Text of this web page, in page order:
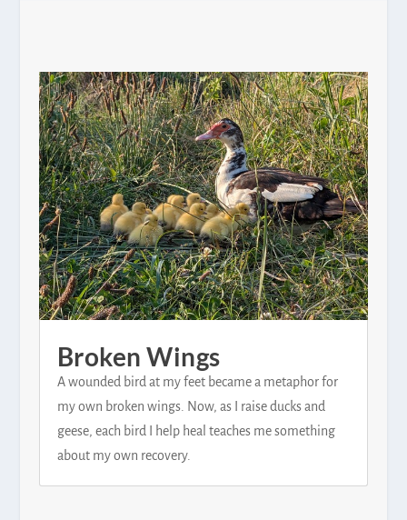
Broken Wings
A wounded bird at my feet became a metaphor for
my own broken wings. Now, as I raise ducks and
geese, each bird I help heal teaches me something
about my own recovery.